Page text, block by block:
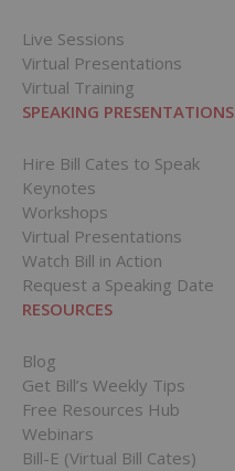
Live Sessions
Virtual Presentations
Virtual Training
SPEAKING PRESENTATIONS
Hire Bill Cates to Speak
Keynotes
Workshops
Virtual Presentations
Watch Bill in Action
Request a Speaking Date
RESOURCES
Blog
Get Bill’s Weekly Tips
Free Resources Hub
Webinars
Bill-E (Virtual Bill Cates)